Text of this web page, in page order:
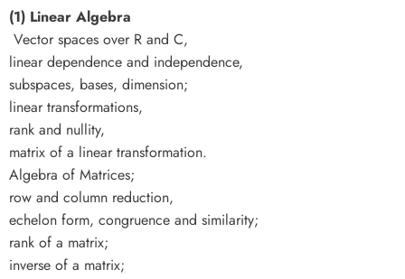
(1) Linear Algebra
Vector spaces over R and C,
linear dependence and independence,
subspaces, bases, dimension;
linear transformations,
rank and nullity,
matrix of a linear transformation.
Algebra of Matrices;
row and column reduction,
echelon form, congruence and similarity;
rank of a matrix;
inverse of a matrix;